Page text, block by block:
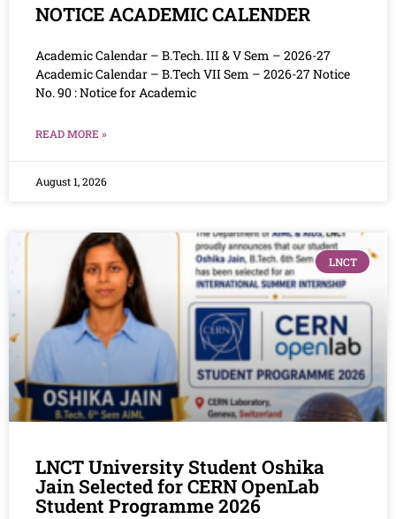
NOTICE ACADEMIC CALENDER
Academic Calendar – B.Tech. III & V Sem – 2026-27
Academic Calendar – B.Tech VII Sem – 2026-27 Notice
No. 90 : Notice for Academic
READ MORE »
August 1, 2026
LNCT
LNCT University Student Oshika
Jain Selected for CERN OpenLab
Student Programme 2026